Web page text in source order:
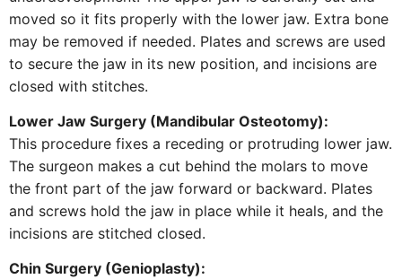
moved so it fits properly with the lower jaw. Extra bone
may be removed if needed. Plates and screws are used
to secure the jaw in its new position, and incisions are
closed with stitches.
Lower Jaw Surgery (Mandibular Osteotomy):
This procedure fixes a receding or protruding lower jaw.
The surgeon makes a cut behind the molars to move
the front part of the jaw forward or backward. Plates
and screws hold the jaw in place while it heals, and the
incisions are stitched closed.
Chin Surgery (Genioplasty):